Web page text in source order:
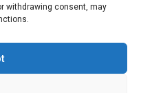
withdrawing consent, may